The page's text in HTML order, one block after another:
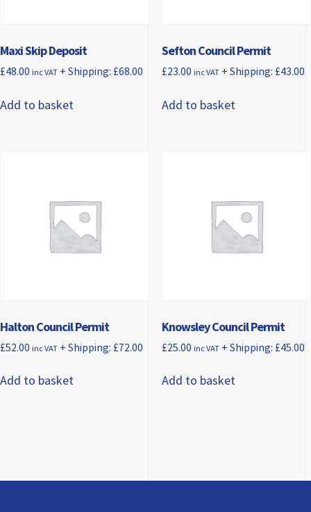
Maxi Skip Deposit
£48.00 inc VAT + Shipping: £68.00
Add to basket
Sefton Council Permit
£23.00 inc VAT+ Shipping: £43.00
Add to basket
Halton Council Permit
£52.00 inc VAT + Shipping: £72.00
Add to basket
Knowsley Council Permit
£25.00 inc VAT+ Shipping: £45.00
Add to basket